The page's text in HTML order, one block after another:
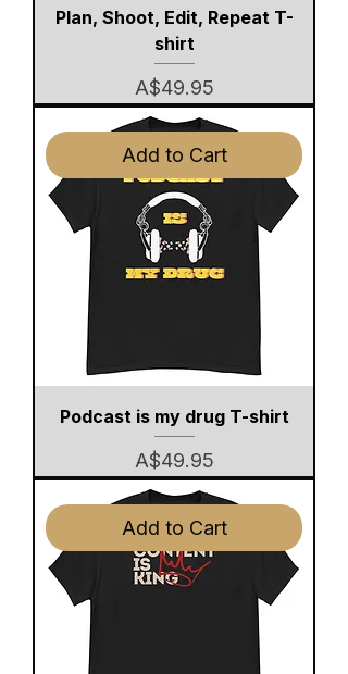
Plan, Shoot, Edit, Repeat T-
shirt
Price
A$49.95
Add to Cart
Podcast is my drug T-shirt
Price
A$49.95
Add to Cart